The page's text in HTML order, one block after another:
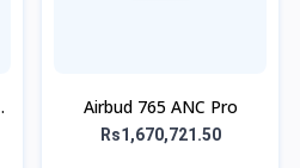
Airbud 765 ANC Pro
Rs1,670,721.50